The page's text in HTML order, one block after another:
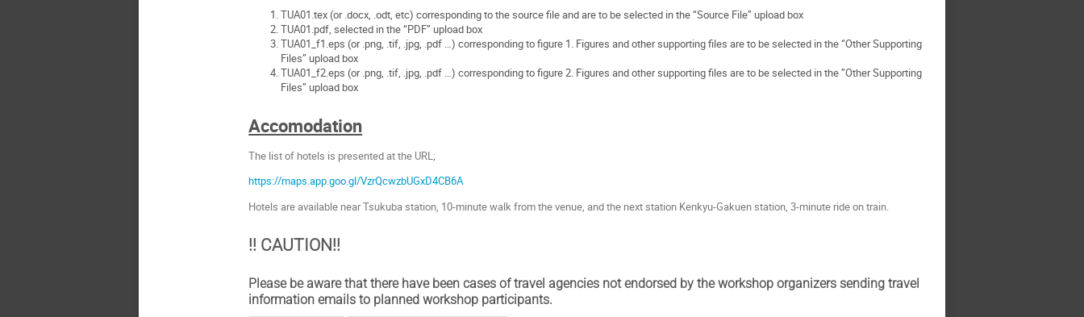
TUA01.tex (or .docx, .odt, etc) corresponding to the source file and are to be selected in the “Source File” upload box
TUA01.pdf, selected in the “PDF” upload box
TUA01_f1.eps (or .png, .tif, .jpg, .pdf …) corresponding to figure 1. Figures and other supporting files are to be selected in the “Other Supporting
Files” upload box
TUA01_f2.eps (or .png, .tif, .jpg, .pdf …) corresponding to figure 2. Figures and other supporting files are to be selected in the ”Other Supporting
Files” upload box
Accomodation
The list of hotels is presented at the URL;
https://maps.app.goo.gl/VzrQcwzbUGxD4CB6A
Hotels are available near Tsukuba station, 10-minute walk from the venue, and the next station Kenkyu-Gakuen station, 3-minute ride on train.
!! CAUTION!!
Please be aware that there have been cases of travel agencies not endorsed by the workshop organizers sending travel
information emails to planned workshop participants.